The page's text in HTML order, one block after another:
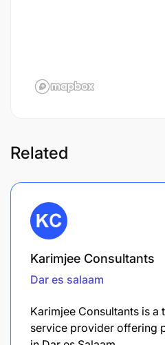
Related
Karimjee Consultants
Dar es salaam
Karimjee Consultants is a
service provider offering